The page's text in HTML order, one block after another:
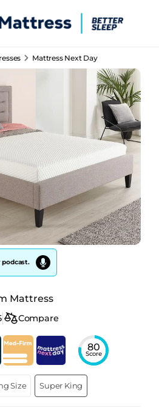
Mattress Next Day
Mattress
Compare
80
Score
Size Super King